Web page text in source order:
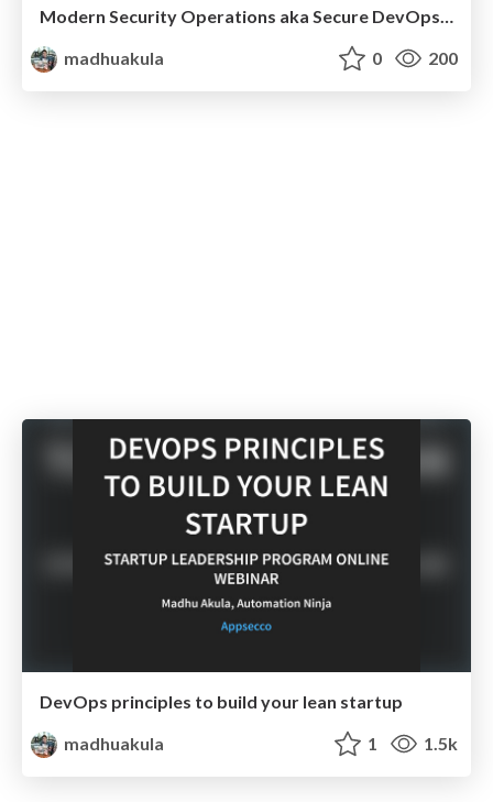
Modern Security Operations aka Secure DevOps - All Day DevOps 2017
madhuakula
0 200
DevOps principles to build your lean startup
madhuakula
1 1.5k